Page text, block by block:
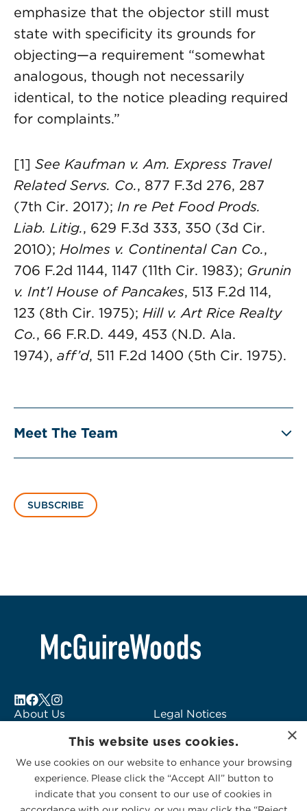
emphasize that the objector still must
state with specificity its grounds for
objecting—a requirement “somewhat
analogous, though not necessarily
identical, to the notice pleading required
for complaints.”
[1] See Kaufman v. Am. Express Travel
Related Servs. Co., 877 F.3d 276, 287
(7th Cir. 2017); In re Pet Food Prods.
Liab. Litig., 629 F.3d 333, 350 (3d Cir.
2010); Holmes v. Continental Can Co.,
706 F.2d 1144, 1147 (11th Cir. 1983); Grunin
v. Int’l House of Pancakes, 513 F.2d 114,
123 (8th Cir. 1975); Hill v. Art Rice Realty
Co., 66 F.R.D. 449, 453 (N.D. Ala.
1974), aff’d, 511 F.2d 1400 (5th Cir. 1975).
Meet The Team
SUBSCRIBE
About Us
Subscribe to Alerts
Contact Us
Legal Notices
Logo Usage
McGuireWoods
Consulting
×
This website uses cookies.
We use cookies on our website to enhance your browsing
experience. Please click the “Accept All” button to
indicate that you consent to our use of cookies in